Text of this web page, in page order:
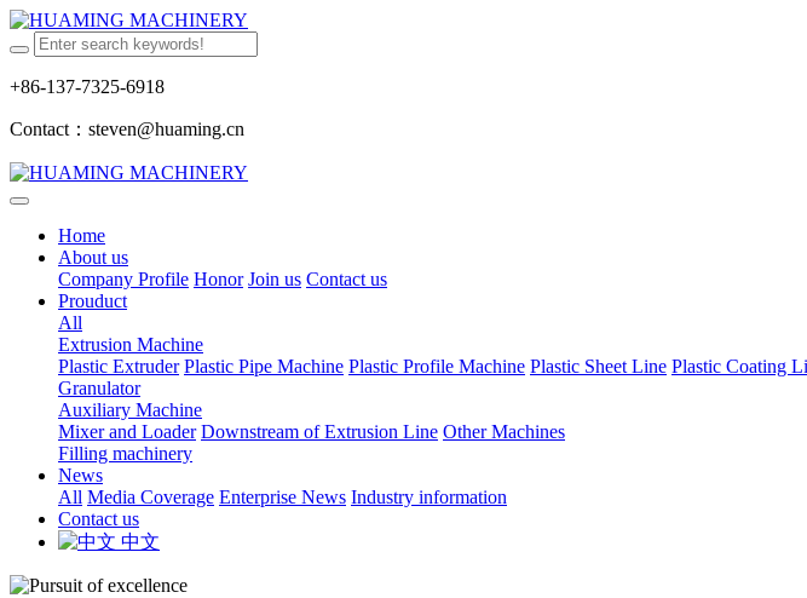
+86-137-7325-6918
Contact：steven@huaming.cn
Home
About us
Company Profile Honor Join us Contact us
Prouduct
All
Extrusion Machine
Plastic Extruder Plastic Pipe Machine Plastic Profile Machine Plastic Sheet Line Plastic Coating
Granulator
Auxiliary Machine
Mixer and Loader Downstream of Extrusion Line Other Machines
Filling machinery
News
All Media Coverage Enterprise News Industry information
Contact us
中文